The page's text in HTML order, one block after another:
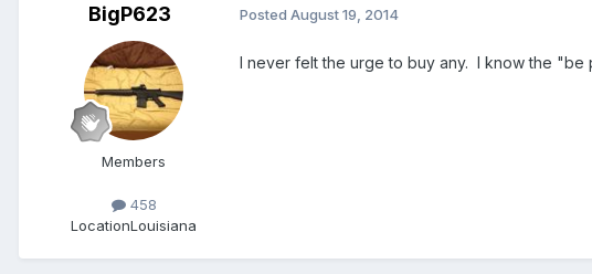
BigP623
Members
458
LocationLouisiana
Posted August 19, 2014
I never felt the urge to buy any. I know the